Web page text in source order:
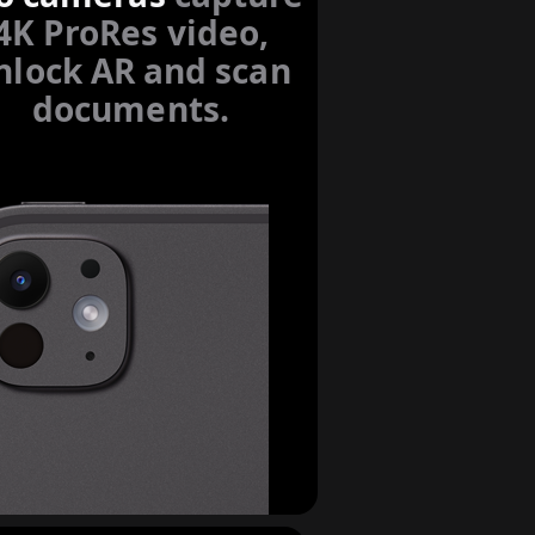
ProRes video,
AR and scan
documents.